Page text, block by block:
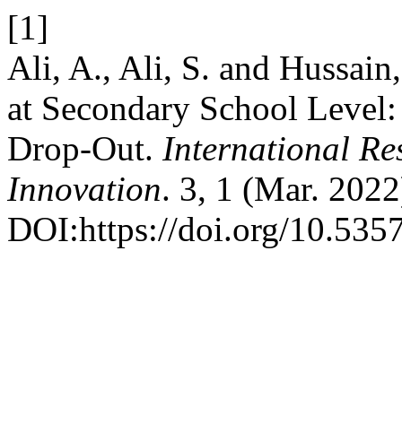
[1]
Ali, A., Ali, S. and
at Secondary School
Drop-Out. International
Innovation. 3, 1 (Mar.
DOI:https://doi.org/